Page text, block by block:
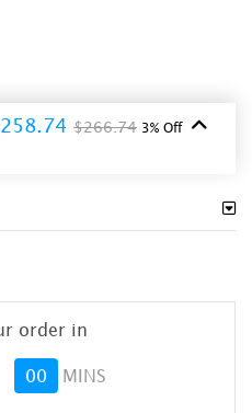
$266.74 3% Off
order in
00 MINS